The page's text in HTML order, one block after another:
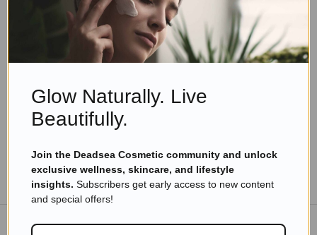
Eyal ManervaMarch 23, 2016
Skincare Products
What are Dead Sea Minerals Benefits You Can
Read more
TO THE BLOG
Glow Naturally. Live
Beautifully.
Join the Deadsea Cosmetic community and unlock
exclusive wellness, skincare, and lifestyle
insights. Subscribers get early access to new content
and special offers!